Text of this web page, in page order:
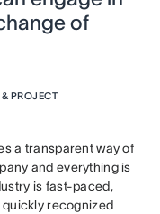
of
PROJECT
a transparent way of
and everything is
is fast-paced,
quickly recognized